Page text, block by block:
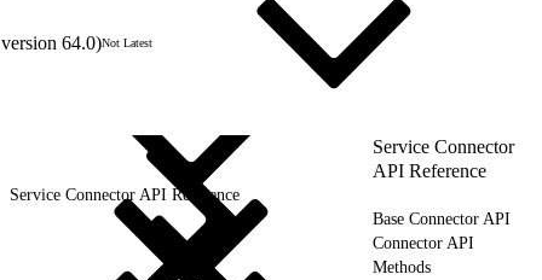
64.0)Not Latest
Service Connector
API Reference
Service Connector API Reference
Base Connector API
Connector API
Methods